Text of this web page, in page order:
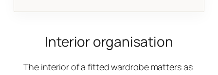
Interior organisation
The interior of a fitted wardrobe matters as